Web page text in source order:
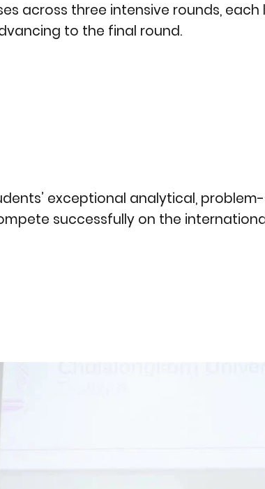
across three intensive rounds,
to the final round.
exceptional analytical,
successfully on the